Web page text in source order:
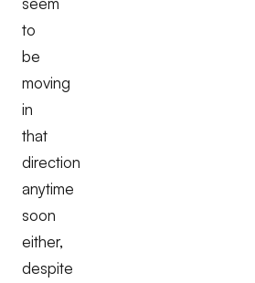
to
be
moving
in
that
direction
anytime
soon
either,
despite